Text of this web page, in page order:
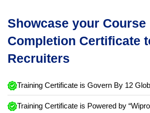
Showcase your Course
Completion Certificate
Recruiters
Training Certificate is Govern By 12
Training Certificate is Powered by